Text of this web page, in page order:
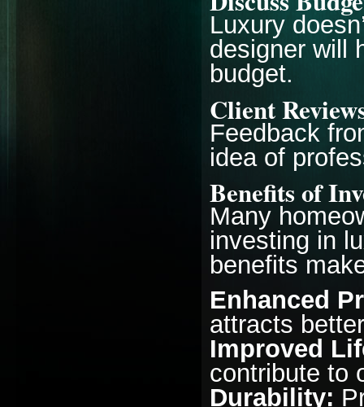
Luxury
designer will
budget.
Client
Feedback
idea of
Benefits of
Many
investing in
benefits
Enhanced
attracts
Improved
contribute to
Durability: